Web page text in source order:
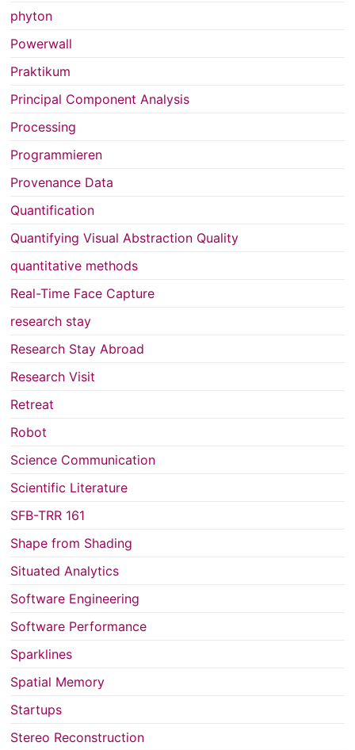
phyton
Powerwall
Praktikum
Principal Component Analysis
Processing
Programmieren
Provenance Data
Quantification
Quantifying Visual Abstraction Quality
quantitative methods
Real-Time Face Capture
research stay
Research Stay Abroad
Research Visit
Retreat
Robot
Science Communication
Scientific Literature
SFB-TRR 161
Shape from Shading
Situated Analytics
Software Engineering
Software Performance
Sparklines
Spatial Memory
Startups
Stereo Reconstruction